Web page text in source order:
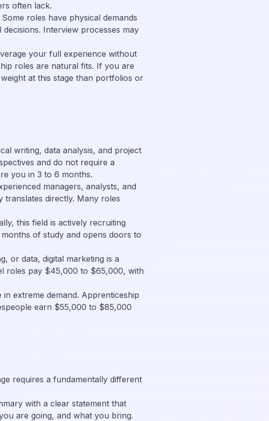
often lack.
roles have physical demands
Interview processes may
your full experience without
roles are natural fits. If you are
at this stage than portfolios or
writing, data analysis, and project
and do not require a
you in 3 to 6 months.
managers, analysts, and
translates directly. Many roles
this field is actively recruiting
of study and opens doors to
or data, digital marketing is a
roles pay $45,000 to $65,000, with
extreme demand. Apprenticeship
earn $55,000 to $85,000
requires a fundamentally different
with a clear statement that
are going, and what you bring.